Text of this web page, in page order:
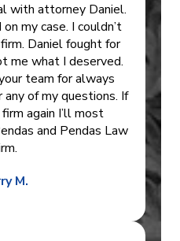
with attorney Daniel.
my case. I couldn’t
Daniel fought for
me what I deserved.
team for always
of my questions. If
again I’ll most
and Pendas Law
M.